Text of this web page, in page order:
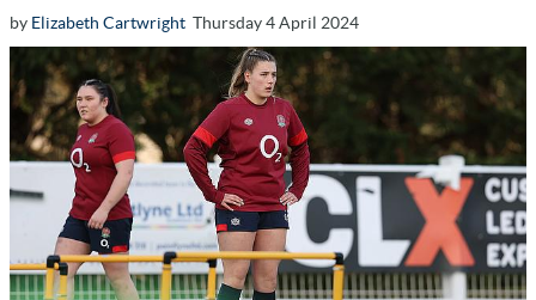
by Elizabeth Cartwright Thursday 4 April 2024